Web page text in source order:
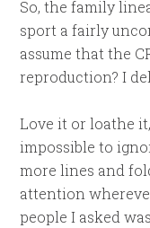
So, the family
sport a fairly
assume that the
reproduction? I
Love it or loathe
impossible to
more lines and
attention
people I asked